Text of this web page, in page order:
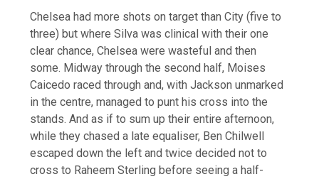
Chelsea had more shots on target than City (five to
three) but where Silva was clinical with their one
clear chance, Chelsea were wasteful and then
some. Midway through the second half, Moises
Caicedo raced through and, with Jackson unmarked
in the centre, managed to punt his cross into the
stands. And as if to sum up their entire afternoon,
while they chased a late equaliser, Ben Chilwell
escaped down the left and twice decided not to
cross to Raheem Sterling before seeing a half-